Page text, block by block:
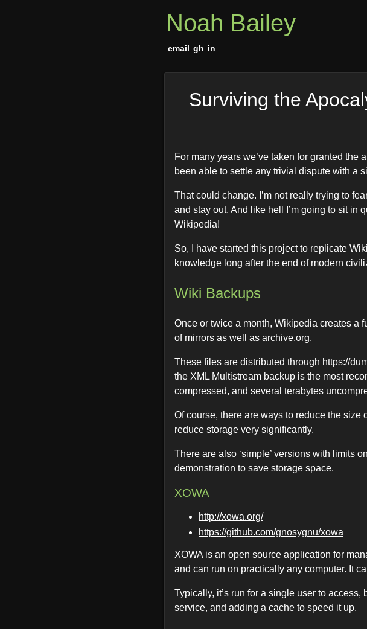
Noah Bailey
email gh in
Surviving the
For many years we’ve taken for granted the
been able to settle any trivial dispute with a
That could change. I’m not really trying to
and stay out. And like hell I’m going to sit in
Wikipedia!
So, I have started this project to replicate
knowledge long after the end of modern
Wiki Backups
Once or twice a month, Wikipedia creates a
of mirrors as well as archive.org.
These files are distributed through https://
the XML Multistream backup is the most
compressed, and several terabytes
Of course, there are ways to reduce the
reduce storage very significantly.
There are also ‘simple’ versions with limits
demonstration to save storage space.
XOWA
http://xowa.org/
https://github.com/gnosygnu/xowa
XOWA is an open source application for
and can run on practically any computer. It
Typically, it’s run for a single user to
service, and adding a cache to speed it up.